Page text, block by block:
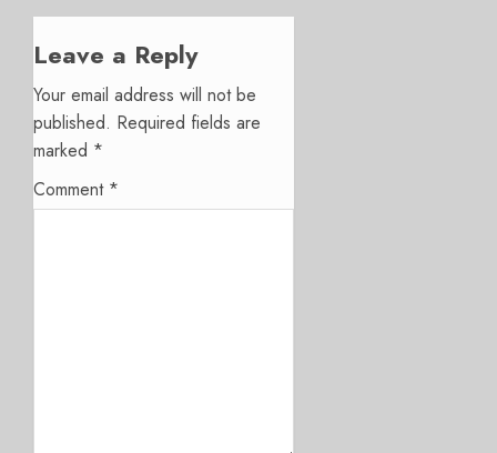
Leave a Reply
Your email address will not be
published. Required fields are
marked *
Comment *